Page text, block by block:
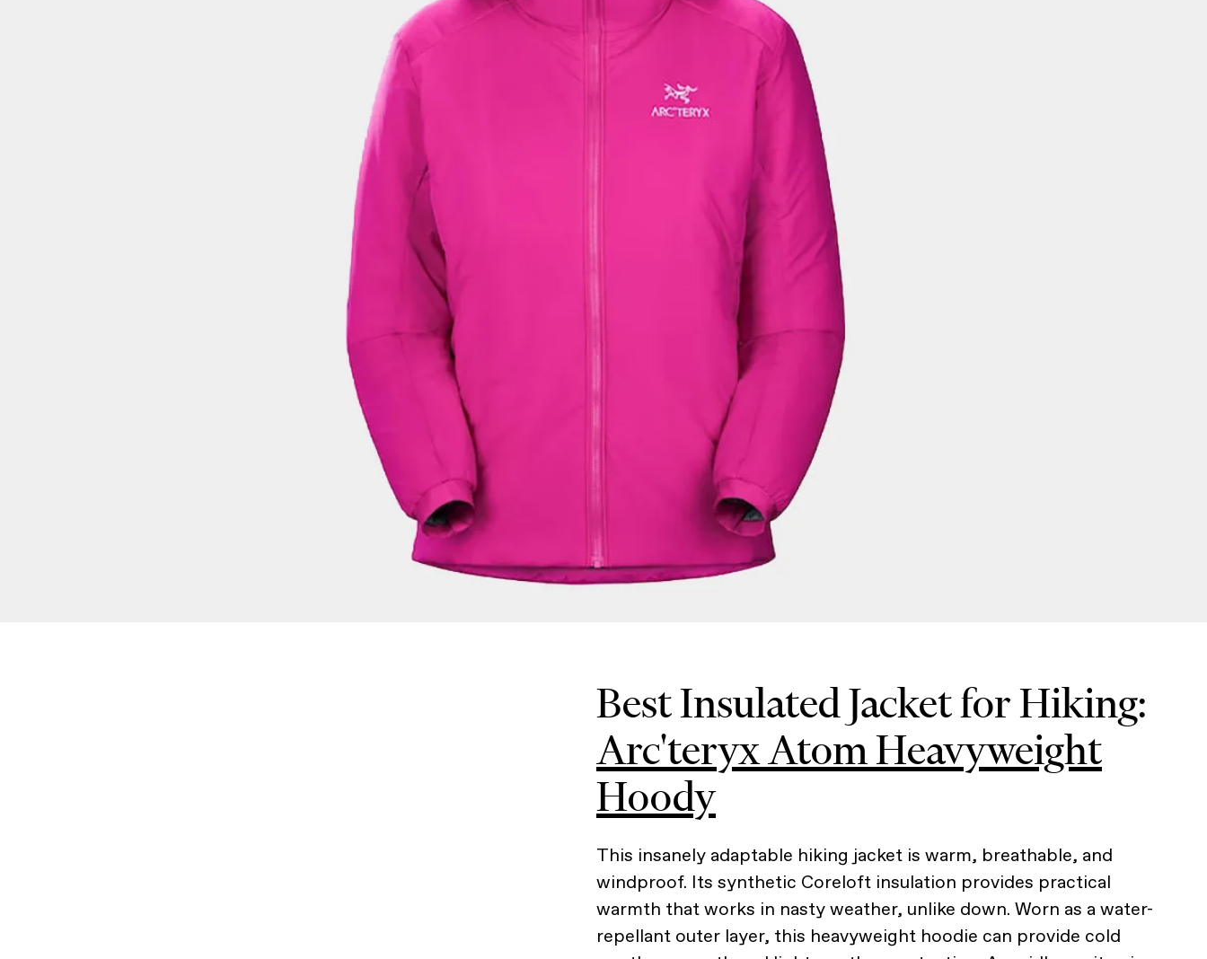
Best Insulated Jacket for Hiking:
Arc'teryx Atom Heavyweight
Hoody
This insanely adaptable hiking jacket is warm, breathable, and
windproof. Its synthetic Coreloft insulation provides practical
warmth that works in nasty weather, unlike down. Worn as a water-
repellant outer layer, this heavyweight hoodie can provide cold